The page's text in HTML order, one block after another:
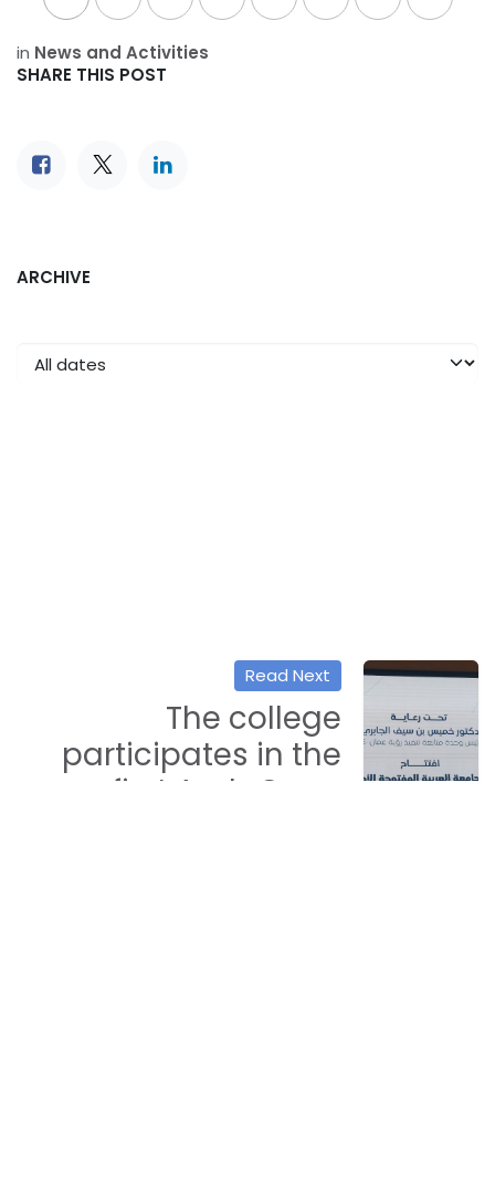
in News and Activities
SHARE THIS POST
ARCHIVE
Read Next
The college
participates in the
first Arab Open